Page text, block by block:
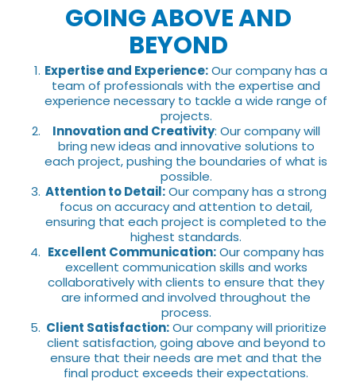
GOING ABOVE AND
BEYOND
Expertise and Experience:Our company has a
team of professionals with the expertise and
experience necessary to tackle a wide range of
projects.
Innovation and Creativity: Our company will
bring new ideas and innovative solutions to
each project, pushing the boundaries of what is
possible.
Attention to Detail:Our company has a strong
focus on accuracy and attention to detail,
ensuring that each project is completed to the
highest standards.
Excellent Communication:Our company has
excellent communication skills and works
collaboratively with clients to ensure that they
are informed and involved throughout the
process.
Client Satisfaction:Our company will prioritize
client satisfaction, going above and beyond to
ensure that their needs are met and that the
final product exceeds their expectations.